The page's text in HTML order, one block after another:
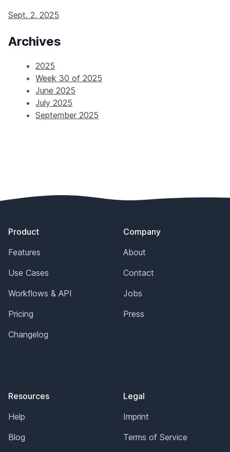
Sept. 2, 2025
Archives
2025
Week 30 of 2025
June 2025
July 2025
September 2025
Product
Features
Use Cases
Workflows & API
Pricing
Changelog
Resources
Help
Blog
Company
About
Contact
Jobs
Press
Legal
Imprint
Terms of Service